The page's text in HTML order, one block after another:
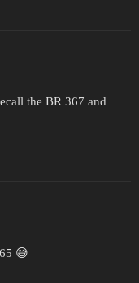
the BR 367 and
😅